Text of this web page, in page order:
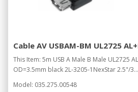
Cable AV USBAM-BM UL2725
This Item: 5m USB A Male B Male UL2725
OD=3.5mm black 2L-3205-1NexStar 2.5"/3...
Model: 035.275.00548